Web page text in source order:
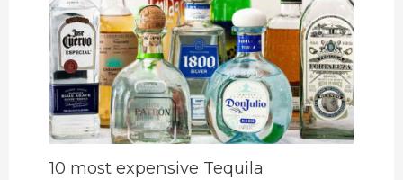
10 most expensive Tequila